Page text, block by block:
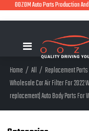
OOZOM Auto Parts Production
Home / All / Replacement Parts
Wholesale Car Air Filter For 2022
replacement| Auto Body Parts For